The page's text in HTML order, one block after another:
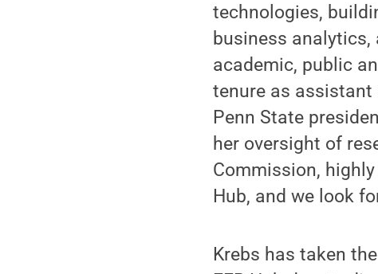
technologies,
business
academic, public
tenure as assistant
Penn State
her oversight of
Commission,
Hub, and we look
Krebs has taken